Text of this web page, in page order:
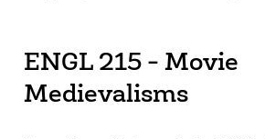
ENGL 215 - Movie
Medievalisms